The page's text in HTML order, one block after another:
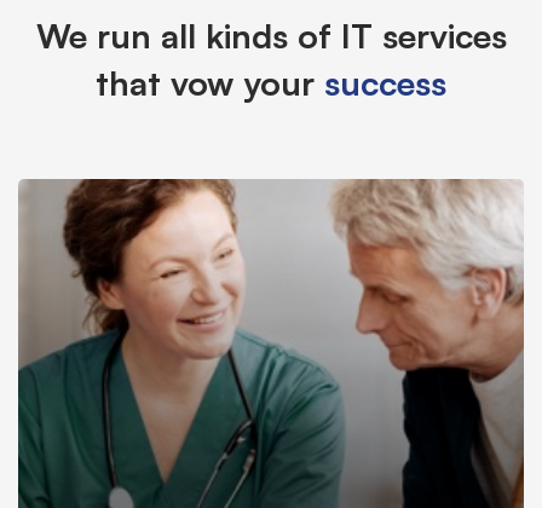
We run all kinds of IT services
that vow your success